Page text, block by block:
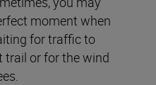
moment when
for traffic to
trail or for the wind